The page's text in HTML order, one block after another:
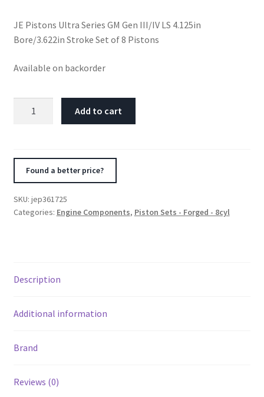
JE Pistons Ultra Series GM Gen III/IV LS 4.125in
Bore/3.622in Stroke Set of 8 Pistons
Available on backorder
LS
of
Pistons
Add to cart
Found a better price?
SKU: jep361725
Categories: Engine Components, Piston Sets - Forged - 8cyl
Description
Additional information
Brand
Reviews (0)